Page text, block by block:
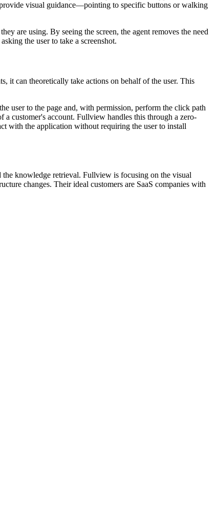
visual guidance—pointing to specific buttons or walking
are using. By seeing the screen, the agent removes the need
the user to take a screenshot.
it can theoretically take actions on behalf of the user. This
user to the page and, with permission, perform the click path
customer's account. Fullview handles this through a zero-
with the application without requiring the user to install
knowledge retrieval. Fullview is focusing on the visual
changes. Their ideal customers are SaaS companies with